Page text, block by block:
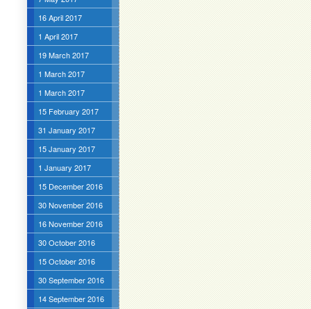
16 April 2017
1 April 2017
19 March 2017
1 March 2017
1 March 2017
15 February 2017
31 January 2017
15 January 2017
1 January 2017
15 December 2016
30 November 2016
16 November 2016
30 October 2016
15 October 2016
30 September 2016
14 September 2016